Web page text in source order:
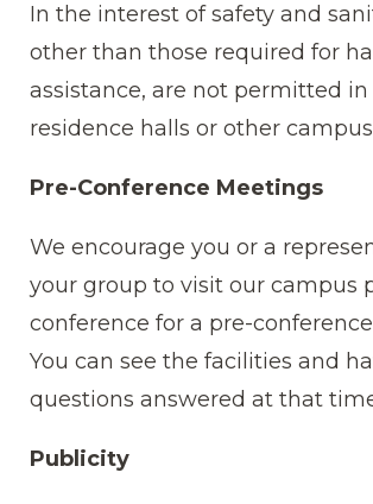
In the interest of safety and
other than those required for
assistance, are not permitted
residence halls or other
Pre-Conference Meetings
We encourage you or a
your group to visit our campus
conference for a pre-
You can see the facilities and
questions answered at that
Publicity